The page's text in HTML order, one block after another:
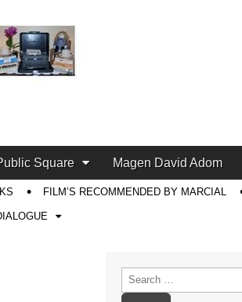
Square Magen David Adom
FILM’S RECOMMENDED BY MARCIAL
Search
for: